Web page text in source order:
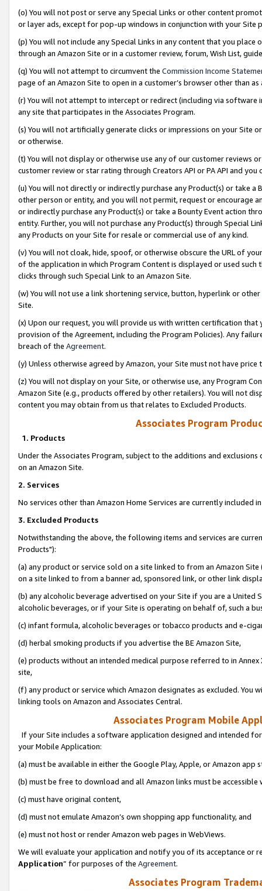
(o) You will not post or serve any Special Links or other content
or layer ads, except for pop-up windows in conjunction with your
(p) You will not include any Special Links in any content that you
through an Amazon Site or in a customer review, forum, Wish List,
(q) You will not attempt to circumvent the Commission Income
page of an Amazon Site to open in a customer’s browser other than
(r) You will not attempt to intercept or redirect (including via software
any site that participates in the Associates Program.
(s) You will not artificially generate clicks or impressions on your Site
or otherwise.
(t) You will not display or otherwise use any of our customer reviews
customer review or star rating through Creators API or PA API and
(u) You will not directly or indirectly purchase any Product(s) or take
other person or entity, and you will not permit, request or encourage
or indirectly purchase any Product(s) or take a Bounty Event action
entity. Further, you will not purchase any Product(s) through Special
any Products on your Site for resale or commercial use of any kind.
(v) You will not cloak, hide, spoof, or otherwise obscure the URL of
of the application in which Program Content is displayed or used
clicks through such Special Link to an Amazon Site.
(w) You will not use a link shortening service, button, hyperlink or
Site.
(x) Upon our request, you will provide us with written certification
provision of the Agreement, including the Program Policies). Any
breach of the Agreement.
(y) Unless otherwise agreed by Amazon, your Site must not have
(z) You will not display on your Site, or otherwise use, any Program
Amazon Site (e.g., products offered by other retailers). You will not
content you may obtain from us that relates to Excluded Products.
Associates Program
1. Products
Under the Associates Program, subject to the additions and
on an Amazon Site.
2. Services
No services other than Amazon Home Services are currently included
3. Excluded Products
Notwithstanding the above, the following items and services are
Products"):
(a) any product or service sold on a site linked to from an Amazon
on a site linked to from a banner ad, sponsored link, or other link
(b) any alcoholic beverage advertised on your Site if you are a
alcoholic beverages, or if your Site is operating on behalf of, such a
(c) infant formula, alcoholic beverages or tobacco products and e-
(d) herbal smoking products if you advertise the BE Amazon Site,
(e) products without an intended medical purpose referred to in
site,
(f) any product or service which Amazon designates as excluded. You
linking tools on Amazon and Associates Central.
Associates Program Mobile
If your Site includes a software application designed and intended
your Mobile Application:
(a) must be available in either the Google Play, Apple, or Amazon app
(b) must be free to download and all Amazon links must be
(c) must have original content,
(d) must not emulate Amazon’s own shopping app functionality, and
(e) must not host or render Amazon web pages in WebViews.
We will evaluate your application and notify you of its acceptance or
Application” for purposes of the Agreement.
Associates Program